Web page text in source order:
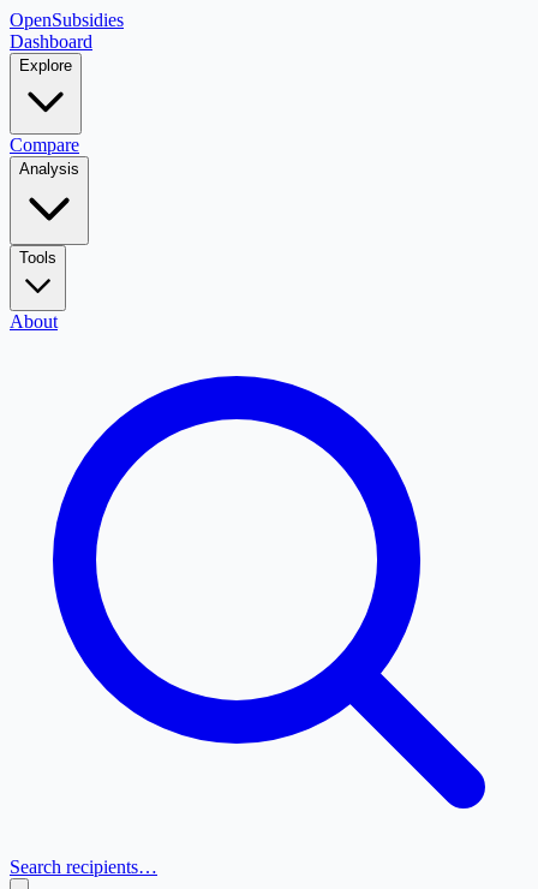
OpenSubsidies
Dashboard
Explore
Compare
Analysis
Tools
About
Search recipients…